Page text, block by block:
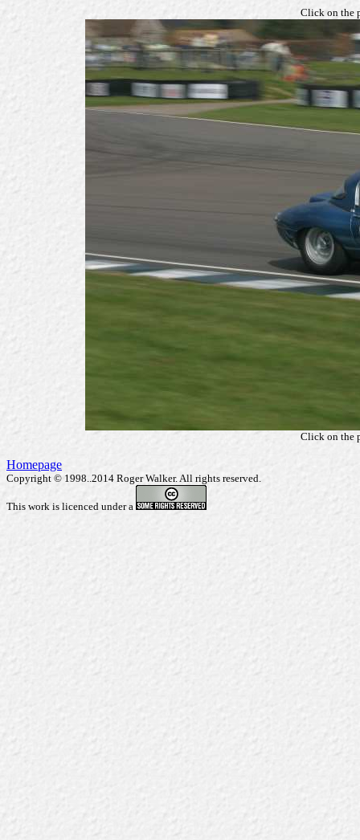
Click on the
Click on the
Homepage
Copyright © 1998..2014 Roger Walker. All rights reserved.
This work is licenced under a